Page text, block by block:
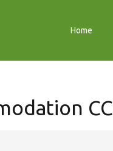
Home
CC